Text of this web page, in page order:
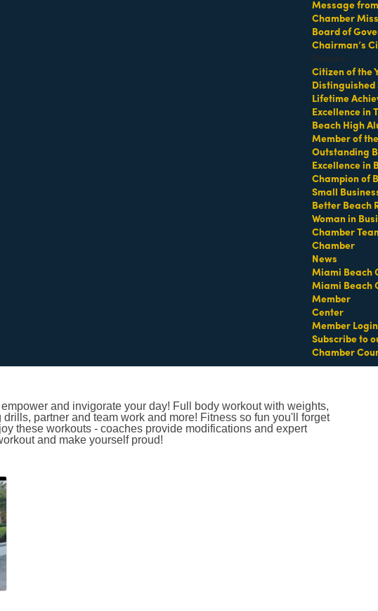
Message
Chamber
Board of
Chairman’s
Citizen of the
Distinguished
Lifetime
Excellence in
Beach High
Member of
Outstanding
Excellence in
Champion of
Small
Better Beach
Woman in
Chamber
Chamber
News
Miami Beach
Miami Beach
Member
Center
Member Login
Subscribe to
Chamber
Camp at 64th Street Beach
and invigorate your day! Full body workout with weights,
partner and team work and more! Fitness so fun you'll forget
these workouts - coaches provide modifications and expert
and make yourself proud!